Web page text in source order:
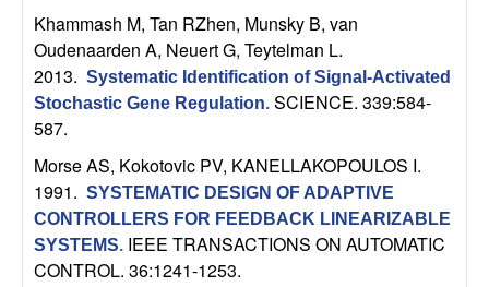
c
a
S
y
Khammash M, Tan RZhen, Munsky B, van
Oudenaarden A, Neuert G, Teytelman L.
2013. Systematic Identification of Signal-Activated
Stochastic Gene Regulation. SCIENCE. 339:584-
587.
Morse AS, Kokotovic PV, KANELLAKOPOULOS I.
1991. SYSTEMATIC DESIGN OF ADAPTIVE
CONTROLLERS FOR FEEDBACK LINEARIZABLE
SYSTEMS. IEEE TRANSACTIONS ON AUTOMATIC
CONTROL. 36:1241-1253.